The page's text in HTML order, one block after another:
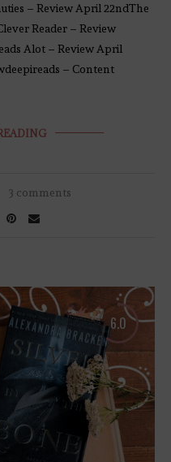
– Review April 22ndThe
Reader – Review
Alot – Review April
– Content
3 comments
6.0